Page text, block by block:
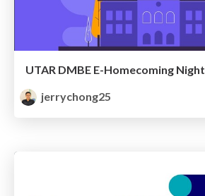
UTAR DMBE E-Homecoming Night
jerrychong25